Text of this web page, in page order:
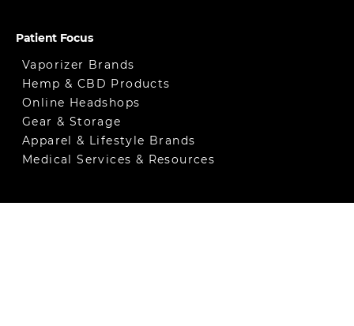
Patient Focus
Vaporizer Brands
Hemp & CBD Products
Online Headshops
Gear & Storage
Apparel & Lifestyle Brands
Medical Services & Resources